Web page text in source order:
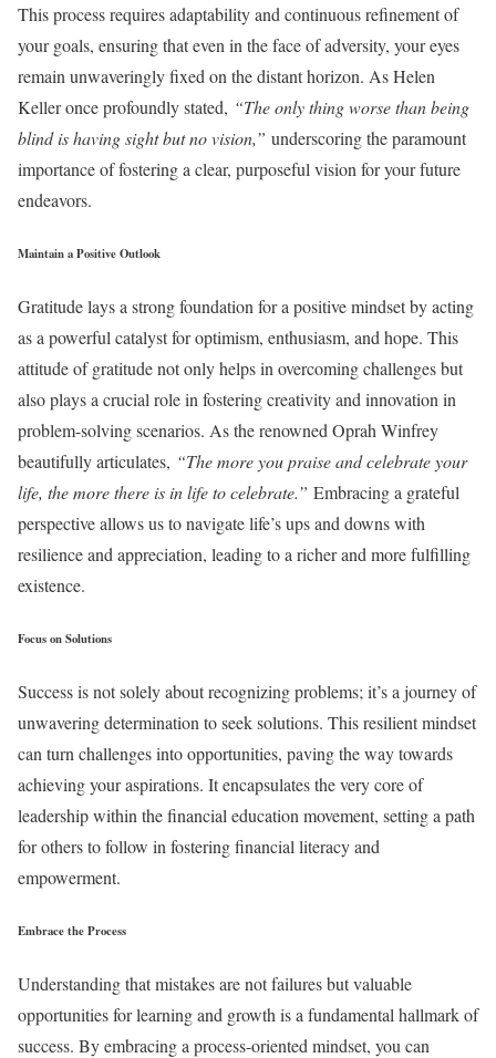
This process requires adaptability and continuous refinement of
your goals, ensuring that even in the face of adversity, your eyes
remain unwaveringly fixed on the distant horizon. As Helen
Keller once profoundly stated, “The only thing worse than being
blind is having sight but no vision,” underscoring the paramount
importance of fostering a clear, purposeful vision for your future
endeavors.
Maintain a Positive Outlook
Gratitude lays a strong foundation for a positive mindset by acting
as a powerful catalyst for optimism, enthusiasm, and hope. This
attitude of gratitude not only helps in overcoming challenges but
also plays a crucial role in fostering creativity and innovation in
problem-solving scenarios. As the renowned Oprah Winfrey
beautifully articulates, “The more you praise and celebrate your
life, the more there is in life to celebrate.” Embracing a grateful
perspective allows us to navigate life’s ups and downs with
resilience and appreciation, leading to a richer and more fulfilling
existence.
Focus on Solutions
Success is not solely about recognizing problems; it’s a journey of
unwavering determination to seek solutions. This resilient mindset
can turn challenges into opportunities, paving the way towards
achieving your aspirations. It encapsulates the very core of
leadership within the financial education movement, setting a path
for others to follow in fostering financial literacy and
empowerment.
Embrace the Process
Understanding that mistakes are not failures but valuable
opportunities for learning and growth is a fundamental hallmark of
success. By embracing a process-oriented mindset, you can